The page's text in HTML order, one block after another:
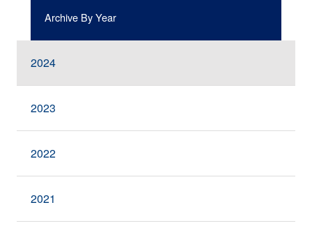
Archive By Year
2024
2023
2022
2021